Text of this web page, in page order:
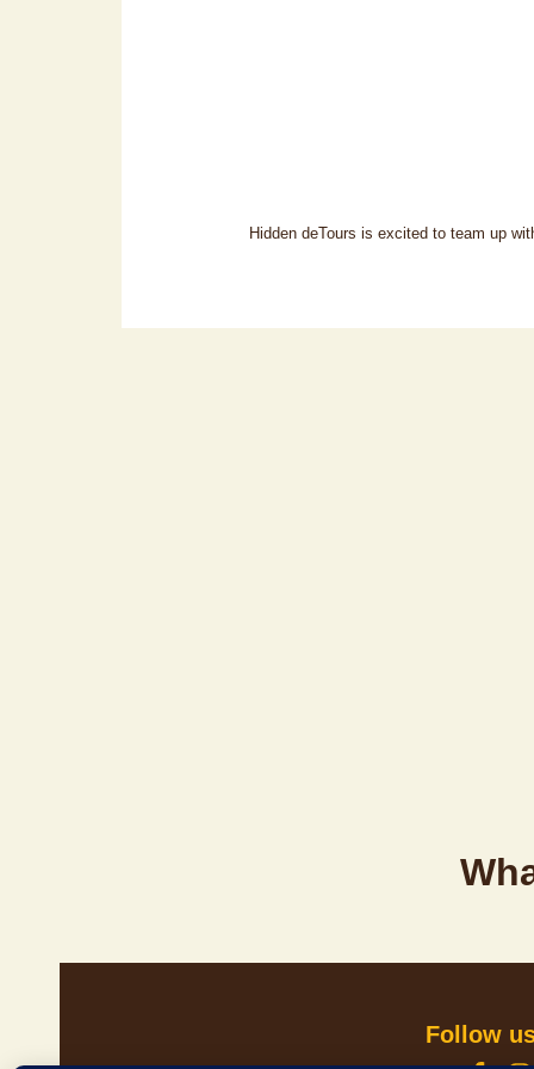
Hidden deTours is excited to team up
Follow